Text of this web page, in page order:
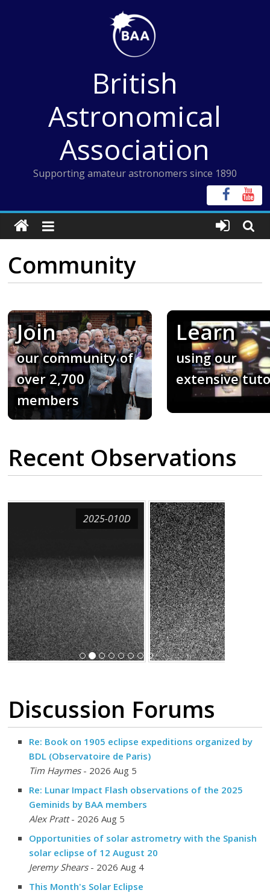
British
Astronomical
Association
Supporting amateur astronomers since 1890
Community
Join
our community of
over 2,700
members
Learn
using our
extensive
Recent Observations
Discussion Forums
Re: Book on 1905 eclipse expeditions organized by
BDL (Observatoire de Paris)
Tim Haymes- 2026 Aug 5
Re: Lunar Impact Flash observations of the 2025
Geminids by BAA members
Alex Pratt- 2026 Aug 5
Opportunities of solar astrometry with the Spanish
solar eclipse of 12 August 20
Jeremy Shears- 2026 Aug 4
This Month's Solar Eclipse